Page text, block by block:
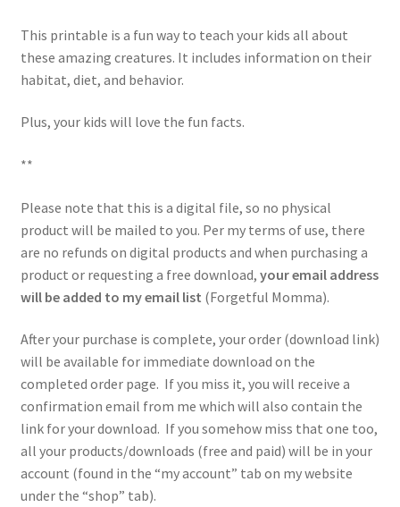
This printable is a fun way to teach your kids all about
these amazing creatures. It includes information on their
habitat, diet, and behavior.
Plus, your kids will love the fun facts.
**
Please note that this is a digital file, so no physical
product will be mailed to you. Per my terms of use, there
are no refunds on digital products and when purchasing a
product or requesting a free download, your email address
will be added to my email list (Forgetful Momma).
After your purchase is complete, your order (download link)
will be available for immediate download on the
completed order page. If you miss it, you will receive a
confirmation email from me which will also contain the
link for your download. If you somehow miss that one too,
all your products/downloads (free and paid) will be in your
account (found in the “my account” tab on my website
under the “shop” tab).